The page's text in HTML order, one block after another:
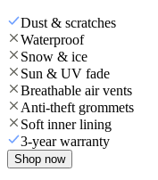
Dust & scratches
Waterproof
Snow & ice
Sun & UV fade
Breathable air vents
Anti-theft grommets
Soft inner lining
3-year warranty
Shop now